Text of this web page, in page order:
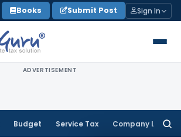
Books Submit Post Sign In
ADVERTISEMENT
Budget Service Tax Company Law